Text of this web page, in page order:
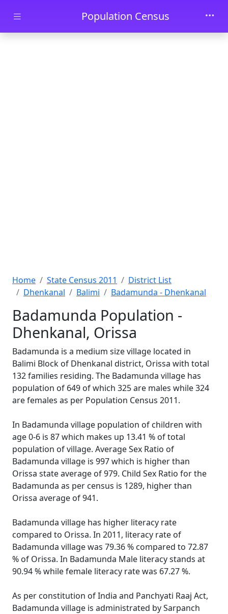
Skip to main contentPopulation Census
Home State Census 2011
District List
Dhenkanal
Balimi Badamunda - Dhenkanal
Badamunda Population -
Dhenkanal, Orissa
Badamunda is a medium size village located in
Balimi Block of Dhenkanal district, Orissa with total
132 families residing. The Badamunda village has
population of 649 of which 325 are males while 324
are females as per Population Census 2011.
In Badamunda village population of children with
age 0-6 is 87 which makes up 13.41 % of total
population of village. Average Sex Ratio of
Badamunda village is 997 which is higher than
Orissa state average of 979. Child Sex Ratio for the
Badamunda as per census is 1289, higher than
Orissa average of 941.
Badamunda village has higher literacy rate
compared to Orissa. In 2011, literacy rate of
Badamunda village was 79.36 % compared to 72.87
% of Orissa. In Badamunda Male literacy stands at
90.94 % while female literacy rate was 67.27 %.
As per constitution of India and Panchyati Raaj Act,
Badamunda village is administrated by Sarpanch